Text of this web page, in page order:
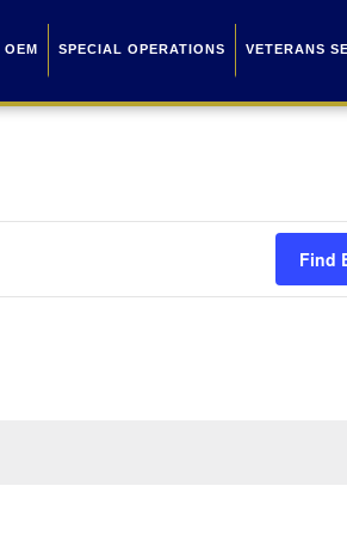
OEM SPECIAL OPERATIONS VETERANS
Find